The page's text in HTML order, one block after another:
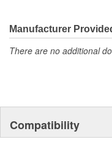
generated sales of $6.6
dana.com.
Manufacturer
There are no additional
Compatibility